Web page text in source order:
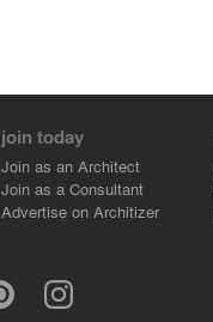
join today
Join as an Architect
Join as a Consultant
Advertise on Architizer